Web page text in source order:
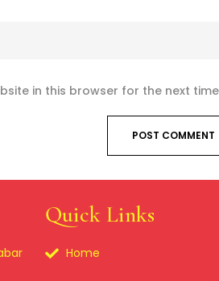
in this browser for the next
Quick Links
Home